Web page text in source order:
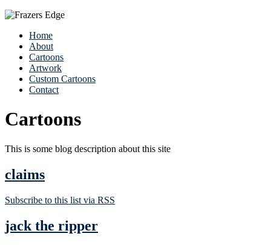
Home
About
Cartoons
Artwork
Custom Cartoons
Contact
Cartoons
This is some blog description about this site
claims
Subscribe to this list via RSS
jack the ripper